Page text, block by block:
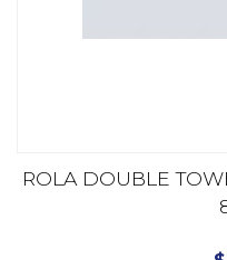
ROLA DOUBLE